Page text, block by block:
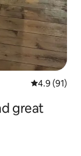
4.9 out of 5
4.9 (91)
great